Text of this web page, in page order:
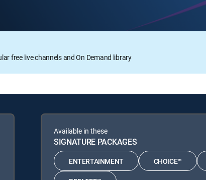
free live channels and On Demand library
Available in these
SIGNATURE PACKAGES
ENTERTAINMENT CHOICE™